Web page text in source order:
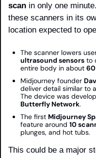
scan in only one
these scanners in its
location expected to
ultrasound sensors to
entire body in about
Midjourney founder
deliver detail similar to
Butterfly Network.
The first Midjourney
feature around 10
plunges, and hot tubs.
This could be a major